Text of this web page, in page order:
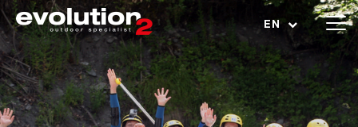
EN
Open menu